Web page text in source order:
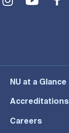
NU at a Glance
Accreditations
Careers